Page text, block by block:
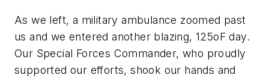
As we left, a military ambulance zoomed past
us and we entered another blazing, 125oF day.
Our Special Forces Commander, who proudly
supported our efforts, shook our hands and